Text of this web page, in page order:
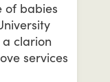
of babies
a clarion
services